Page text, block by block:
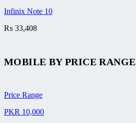
Infinix Note 10
₨ 33,408
MOBILE BYPRICE RANGE
Price Range
PKR 10,000